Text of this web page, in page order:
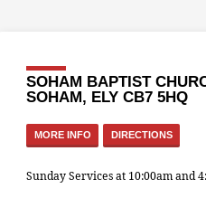
SOHAM BAPTIST
SOHAM, ELY CB7 5HQ
MORE INFO DIRECTIONS
Sunday Services at 10:00am and